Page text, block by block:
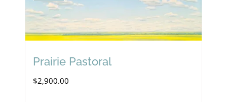
Prairie Pastoral
$2,900.00